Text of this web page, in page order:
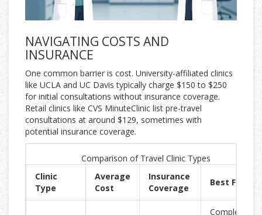
NAVIGATING COSTS AND
INSURANCE
One common barrier is cost. University-affiliated clinics
like UCLA and UC Davis typically charge $150 to $250
for initial consultations without insurance coverage.
Retail clinics like CVS MinuteClinic list pre-travel
consultations at around $129, sometimes with
potential insurance coverage.
Comparison of Travel Clinic Types
Clinic
Type
Average
Cost
Insurance
Coverage
Best For
Complex